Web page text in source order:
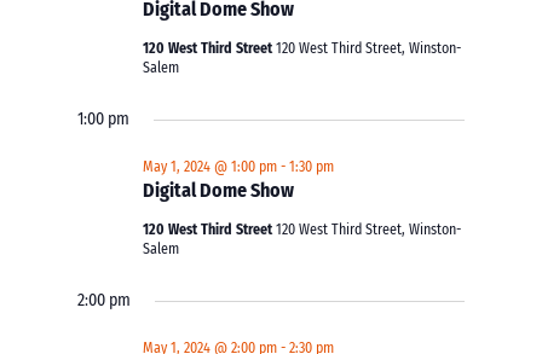
Digital Dome Show
120 West Third Street120 West Third Street, Winston-
Salem
1:00 pm
Digital Dome Show
May 1, 2024 @ 1:00 pm -1:30 pm
120 West Third Street120 West Third Street, Winston-
Salem
2:00 pm
May 1, 2024 @ 2:00 pm -2:30 pm